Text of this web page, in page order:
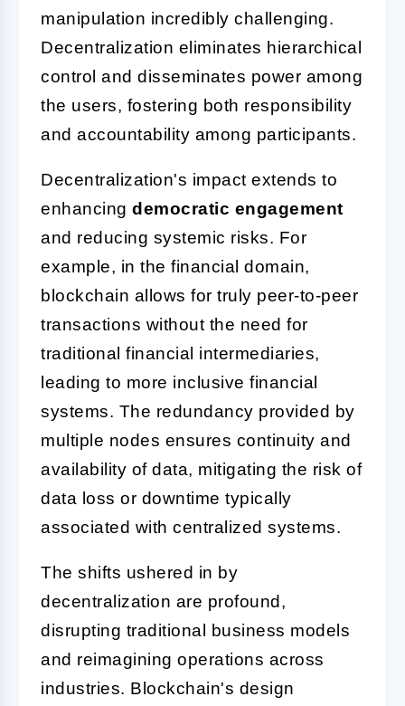
manipulation incredibly challenging.
Decentralization eliminates hierarchical
control and disseminates power among
the users, fostering both responsibility
and accountability among participants.
Decentralization's impact extends to
enhancing democratic engagement
and reducing systemic risks. For
example, in the financial domain,
blockchain allows for truly peer-to-peer
transactions without the need for
traditional financial intermediaries,
leading to more inclusive financial
systems. The redundancy provided by
multiple nodes ensures continuity and
availability of data, mitigating the risk of
data loss or downtime typically
associated with centralized systems.
The shifts ushered in by
decentralization are profound,
disrupting traditional business models
and reimagining operations across
industries. Blockchain's design